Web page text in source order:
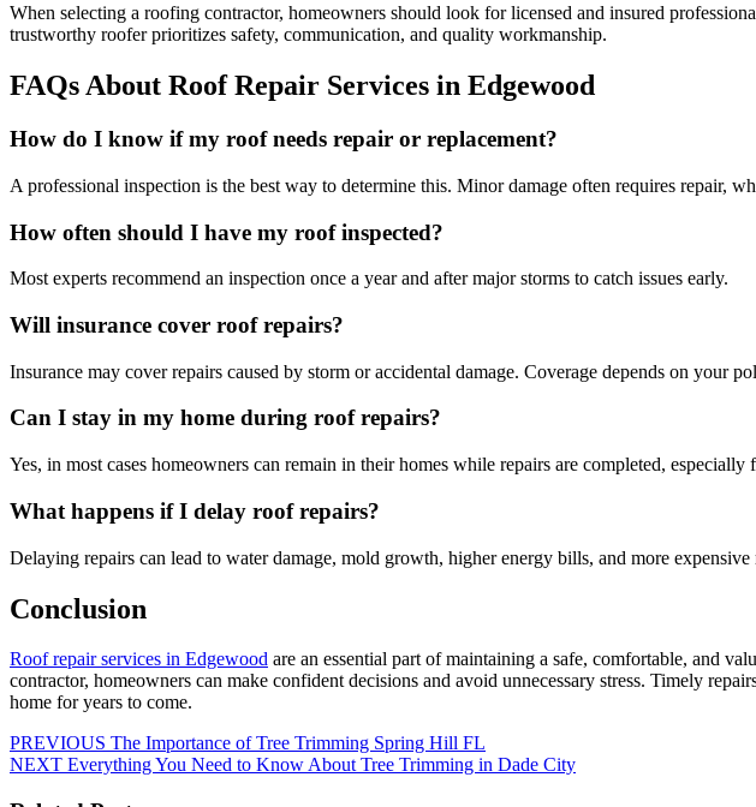
When selecting a roofing contractor, homeowners should look for licensed and insured
trustworthy roofer prioritizes safety, communication, and quality workmanship.
FAQs About Roof Repair Services in Edgewood
How do I know if my roof needs repair or replacement?
A professional inspection is the best way to determine this. Minor damage often requires repair,
How often should I have my roof inspected?
Most experts recommend an inspection once a year and after major storms to catch issues early.
Will insurance cover roof repairs?
Insurance may cover repairs caused by storm or accidental damage. Coverage depends on your
Can I stay in my home during roof repairs?
Yes, in most cases homeowners can remain in their homes while repairs are completed,
What happens if I delay roof repairs?
Delaying repairs can lead to water damage, mold growth, higher energy bills, and more expensive
Conclusion
Roof repair services in Edgewood are an essential part of maintaining a safe, comfortable, and
contractor, homeowners can make confident decisions and avoid unnecessary stress. Timely
home for years to come.
PREVIOUS The Importance of Tree Trimming Spring Hill FL
NEXT Everything You Need to Know About Tree Trimming in Dade City